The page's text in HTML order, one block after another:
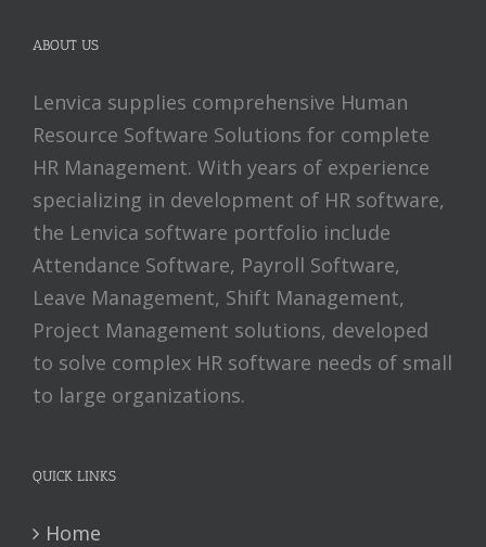
ABOUT US
Lenvica supplies comprehensive Human
Resource Software Solutions for complete
HR Management. With years of experience
specializing in development of HR software,
the Lenvica software portfolio include
Attendance Software, Payroll Software,
Leave Management, Shift Management,
Project Management solutions, developed
to solve complex HR software needs of small
to large organizations.
QUICK LINKS
Home